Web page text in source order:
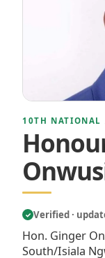
10TH NATIONAL
✓ Verified ·
Hon. Ginger
South/Isiala